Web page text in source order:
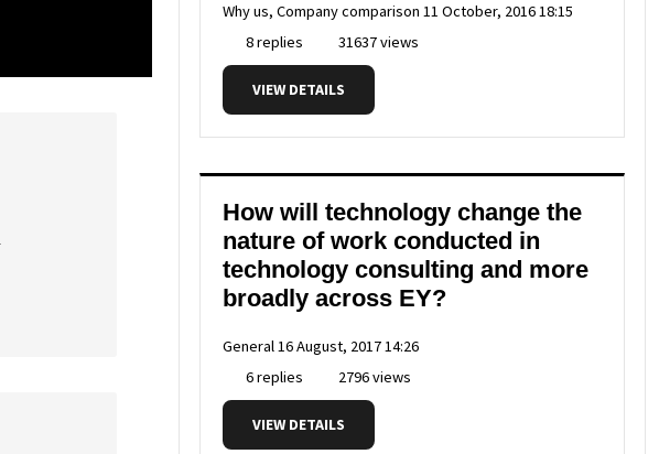
Why us, Company comparison 11 October, 2016 18:15
8 replies
31637 views
VIEW DETAILS
How will technology change the
nature of work conducted in
technology consulting and more
broadly across EY?
General16 August, 2017 14:26
6 replies
2796 views
VIEW DETAILS